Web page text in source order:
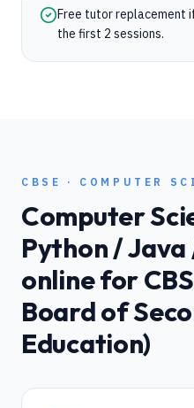
Free tutor replacement
the first 2 sessions.
CBSE · COMPUTER
Computer
Python / Java
online for
Board of
Education)